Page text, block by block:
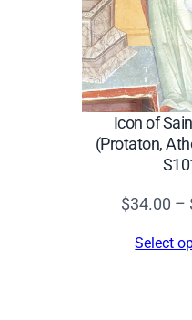
Icon of
(Protaton,
$34.00 –
Select